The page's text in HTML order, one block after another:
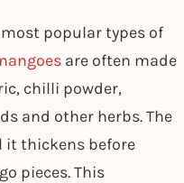
popular types of
are often made
chilli powder,
and other herbs. The
it thickens before
pieces. This